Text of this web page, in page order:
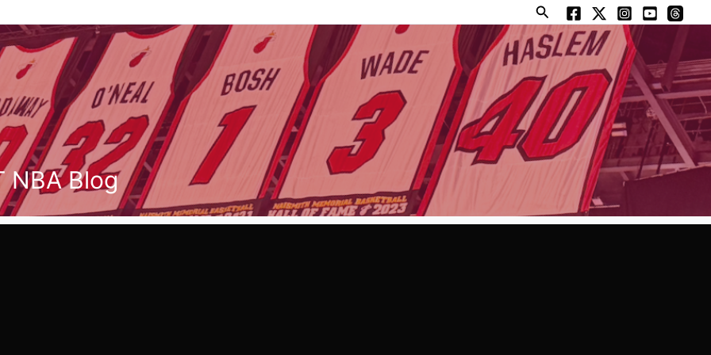
Search
NBA Blog